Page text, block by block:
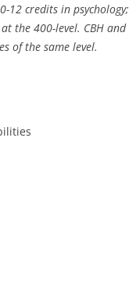
12 credits in psychology;
the 400-level. CBH and
of the same level.